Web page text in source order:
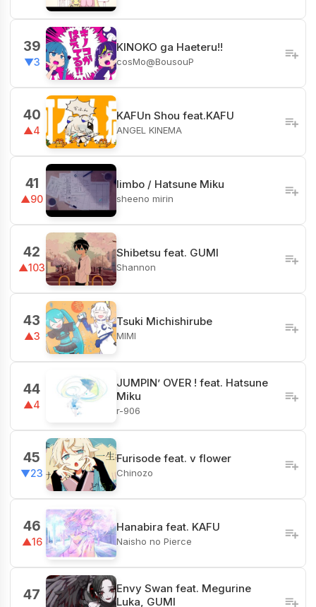
39
▼3
KINOKO ga Haeteru!!
cosMo@BousouP
40
▲4
KAFUn Shou feat.KAFU
ANGEL KINEMA
41
▲90
limbo / Hatsune Miku
sheeno mirin
42
▲103
Shibetsu feat. GUMI
Shannon
43
▲3
Tsuki Michishirube
MIMI
44
▲4
JUMPIN’ OVER ! feat. Hatsune
Miku
r-906
45
▼23
Furisode feat. v flower
Chinozo
46
▲16
Hanabira feat. KAFU
Naisho no Pierce
47
Envy Swan feat. Megurine
Luka, GUMI